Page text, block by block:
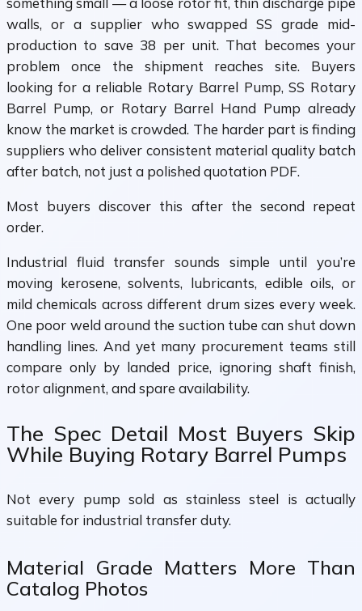
walls, or a supplier who swapped SS grade mid-
production to save ₹38 per unit. That becomes your
problem once the shipment reaches site. Buyers
looking for a reliable Rotary Barrel Pump, SS Rotary
Barrel Pump, or Rotary Barrel Hand Pump already
know the market is crowded. The harder part is finding
suppliers who deliver consistent material quality batch
after batch, not just a polished quotation PDF.
Most buyers discover this after the second repeat
order.
Industrial fluid transfer sounds simple until you’re
moving kerosene, solvents, lubricants, edible oils, or
mild chemicals across different drum sizes every week.
One poor weld around the suction tube can shut down
handling lines. And yet many procurement teams still
compare only by landed price, ignoring shaft finish,
rotor alignment, and spare availability.
The Spec Detail Most Buyers Skip
While Buying Rotary Barrel Pumps
Not every pump sold as stainless steel is actually
suitable for industrial transfer duty.
Material Grade Matters More Than
Catalog Photos